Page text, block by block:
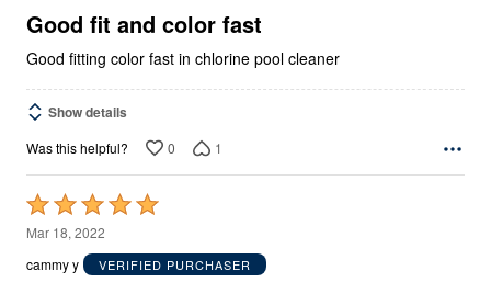
5
Good fit and color fast
Good fitting color fast in chlorine pool cleaner
Show details
Was this helpful? 0 1
Rated
5
out
Mar 18, 2022
cammy y
VERIFIED PURCHASER